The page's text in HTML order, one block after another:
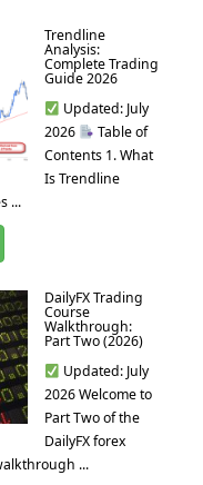
Trendline
Analysis:
Complete Trading
Guide 2026
Updated: July
2026
Table of
Contents 1. What
Is Trendline
...
DailyFX Trading
Course
Walkthrough:
Part Two (2026)
Updated: July
2026 Welcome to
Part Two of the
DailyFX forex
...